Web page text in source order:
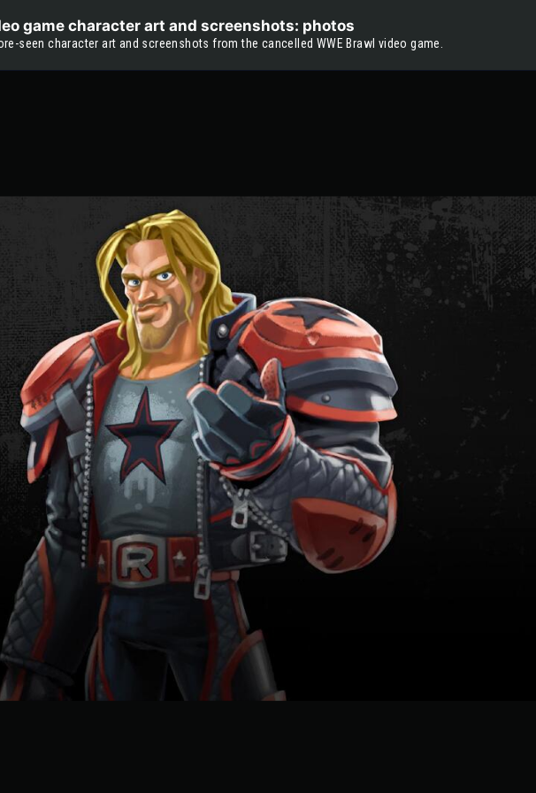
game character art and screenshots: photos
seen character art and screenshots from the cancelled WWE Brawl video game.